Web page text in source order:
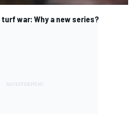
war: Why a new series?